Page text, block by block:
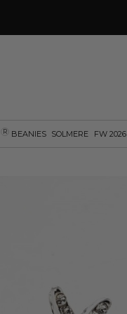
R BEANIES SOLMERE FW 2026